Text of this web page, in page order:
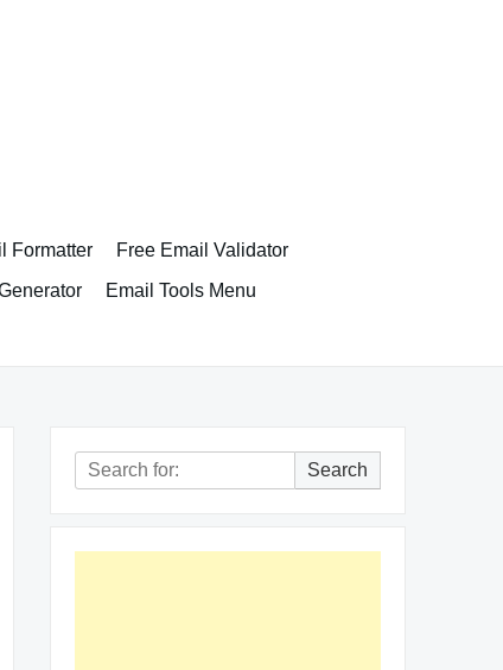
Formatter
Free Email Validator
Email Tools Menu
Search
for:
Search